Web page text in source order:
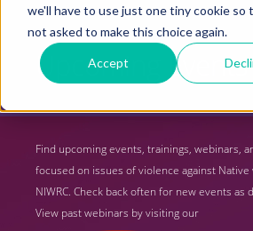
we'll have to use just one tiny cookie so
not asked to make this choice again.
Accept
Upcoming Events
Find upcoming events, trainings, webinars,
focused on issues of violence against
NIWRC. Check back often for new events as
View past webinars by visiting our